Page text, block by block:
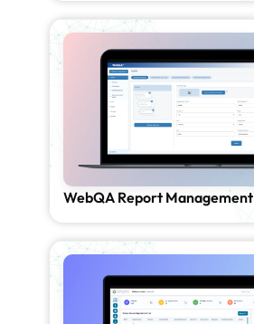
WebQA Report Management